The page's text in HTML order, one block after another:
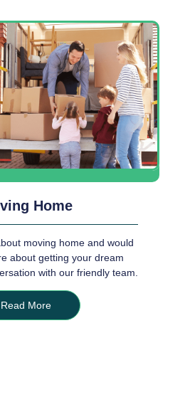
Home
moving home and would
about getting your dream
with our friendly team.
Read More